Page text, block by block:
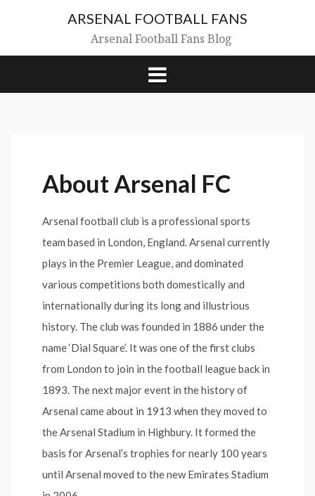
ARSENAL FOOTBALL FANS
Arsenal Football Fans Blog
About Arsenal FC
Arsenal football club is a professional sports
team based in London, England. Arsenal currently
plays in the Premier League, and dominated
various competitions both domestically and
internationally during its long and illustrious
history. The club was founded in 1886 under the
name ‘Dial Square’. It was one of the first clubs
from London to join in the football league back in
1893. The next major event in the history of
Arsenal came about in 1913 when they moved to
the Arsenal Stadium in Highbury. It formed the
basis for Arsenal’s trophies for nearly 100 years
until Arsenal moved to the new Emirates Stadium